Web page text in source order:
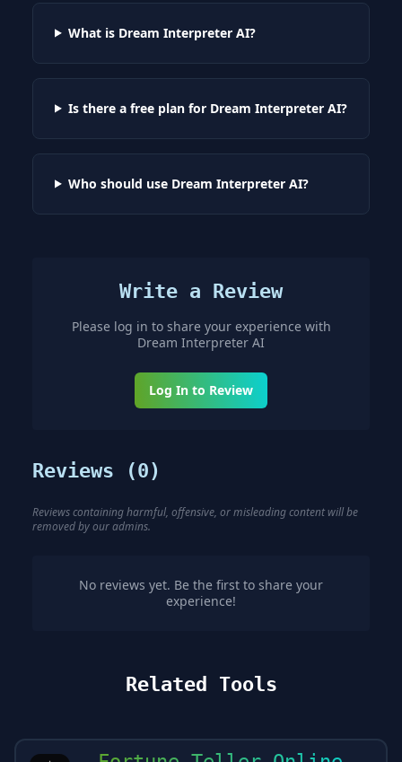
What is Dream Interpreter AI?
Is there a free plan for Dream Interpreter AI?
Who should use Dream Interpreter AI?
Write a Review
Please log in to share your experience with
Dream Interpreter AI
Log In to Review
Reviews (0)
Reviews containing harmful, offensive, or misleading content will be
removed by our admins.
No reviews yet. Be the first to share your
experience!
Related Tools